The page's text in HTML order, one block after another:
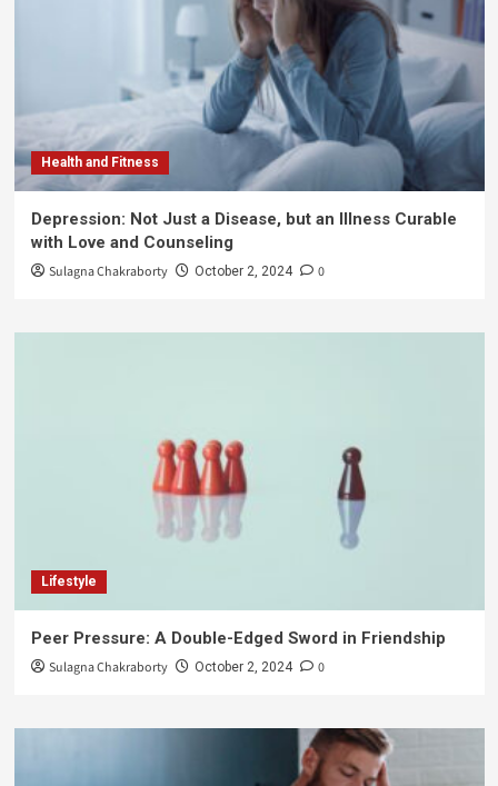
Health and Fitness
Depression: Not Just a Disease, but an Illness Curable
with Love and Counseling
Sulagna Chakraborty October 2, 2024 0
Lifestyle
Peer Pressure: A Double-Edged Sword in Friendship
Sulagna Chakraborty October 2, 2024 0